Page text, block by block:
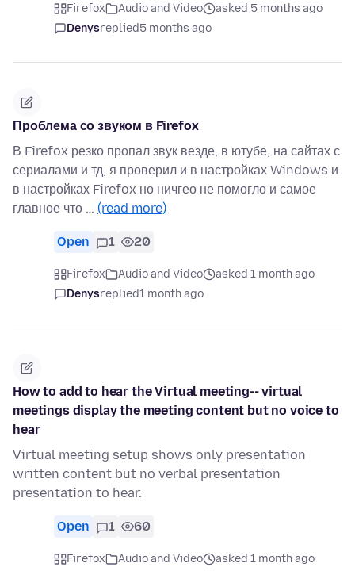
Firefox Audio and Video
asked 5 months ago
Denysreplied5 months ago
Проблема со звуком в Firefox
В Firefox резко пропал звук везде, в ютубе, на сайтах с
сериалами и тд, я проверил и в настройках Windows и
в настройках Firefox но ничгео не помогло и самое
главное что … (read more)
Open 1 20
Firefox Audio and Video
asked 1 month ago
Denysreplied1 month ago
How to add to hear the Virtual meeting-- virtual
meetings display the meeting content but no voice to
hear
Virtual meeting setup shows only presentation
written content but no verbal presentation
presentation to hear.
Open 1 60
Firefox Audio and Video
asked 1 month ago